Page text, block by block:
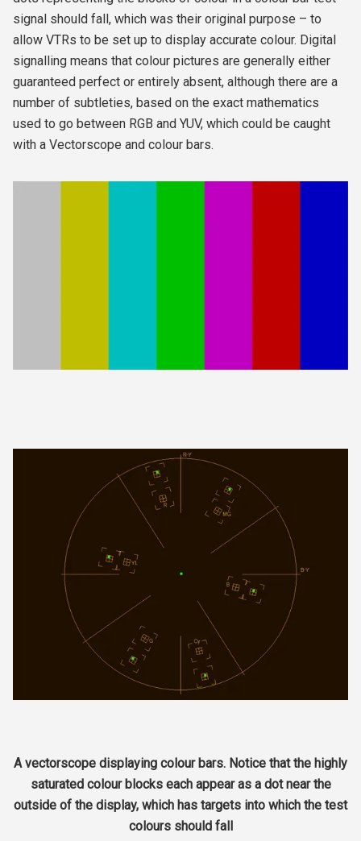
signal should fall, which was their original purpose – to
allow VTRs to be set up to display accurate colour. Digital
signalling means that colour pictures are generally either
guaranteed perfect or entirely absent, although there are a
number of subtleties, based on the exact mathematics
used to go between RGB and YUV, which could be caught
with a Vectorscope and colour bars.
A vectorscope displaying colour bars. Notice that the highly
saturated colour blocks each appear as a dot near the
outside of the display, which has targets into which the test
colours should fall